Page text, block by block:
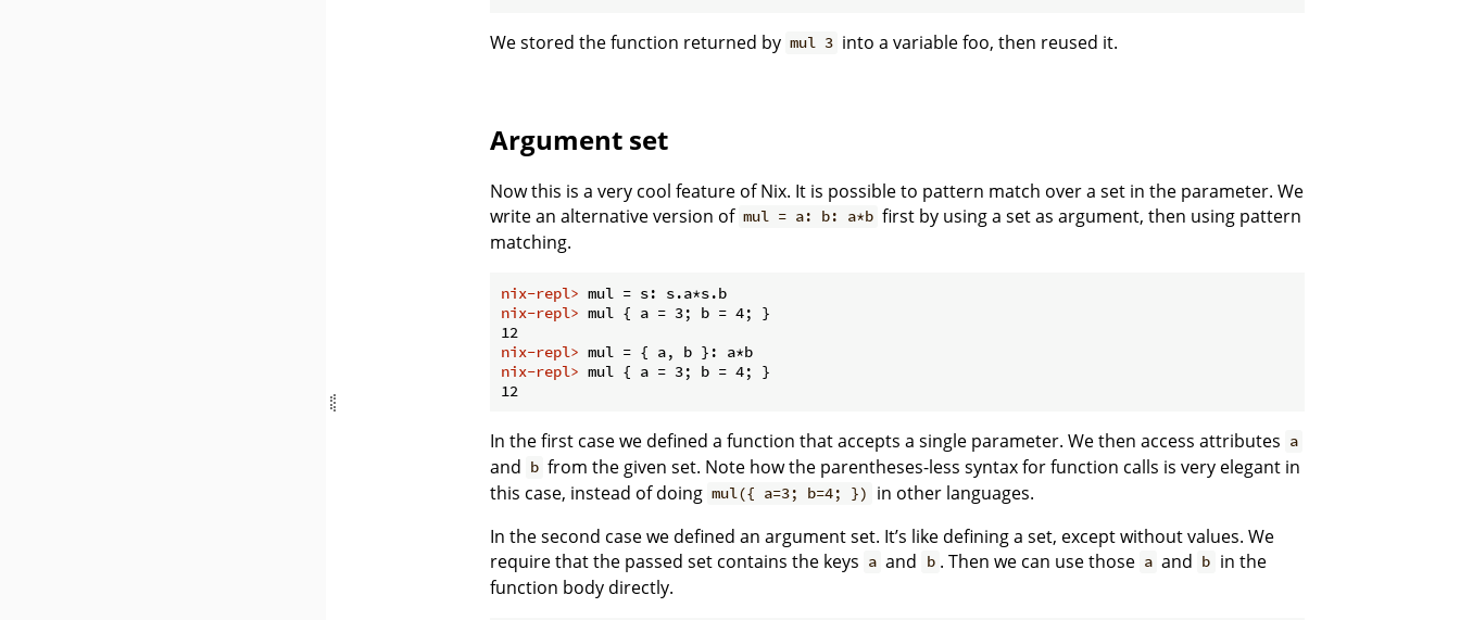
We stored the function returned by mul 3 into a variable foo, then reused it.
Argument set
Now this is a very cool feature of Nix. It is possible to pattern match over a set in the parameter. We
write an alternative version of mul = a: b: a*b first by using a set as argument, then using pattern
matching.
nix-repl> mul = s: s.a*s.b
nix-repl> mul { a = 3; b = 4; }
nix-repl> mul = { a, b }: a*b
nix-repl> mul { a = 3; b = 4; }
In the first case we defined a function that accepts a single parameter. We then access attributes a
and b from the given set. Note how the parentheses-less syntax for function calls is very elegant in
this case, instead of doing mul({ a=3; b=4; })
in other languages.
In the second case we defined an argument set. It’s like defining a set, except without values. We
require that the passed set contains the keys a and b . Then we can use those a and b in the
function body directly.